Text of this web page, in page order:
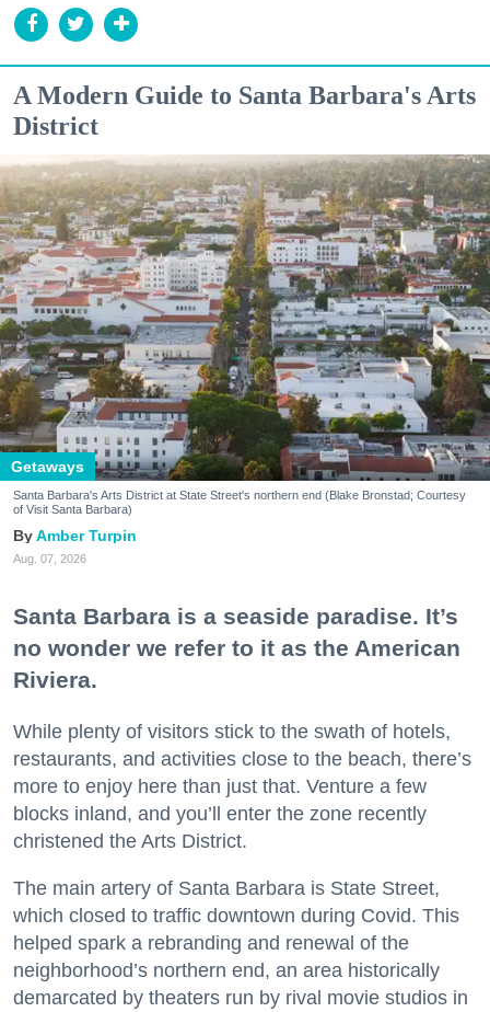
A Modern Guide to Santa Barbara's Arts
District
Getaways
Santa Barbara's Arts District at State Street's northern end (Blake Bronstad; Courtesy
of Visit Santa Barbara)
Amber Turpin
Aug. 07, 2026
Santa Barbara is a seaside paradise. It’s
no wonder we refer to it as the American
Riviera.
While plenty of visitors stick to the swath of hotels,
restaurants, and activities close to the beach, there’s
more to enjoy here than just that. Venture a few
blocks inland, and you’ll enter the zone recently
christened the Arts District.
The main artery of Santa Barbara is State Street,
which closed to traffic downtown during Covid. This
helped spark a rebranding and renewal of the
neighborhood’s northern end, an area historically
demarcated by theaters run by rival movie studios in